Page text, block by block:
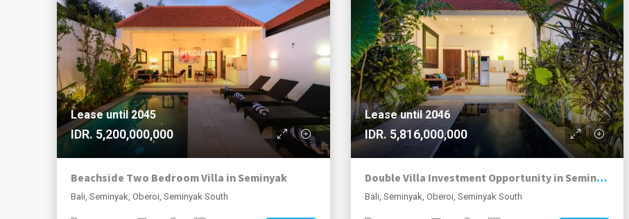
Lease until 2045
IDR. 5,200,000,000
Beachside Two Bedroom Villa in Seminyak
Bali, Seminyak, Oberoi, Seminyak South
Lease until 2046
IDR. 5,816,000,000
Double Villa Investment Opportunity in Seminyak Walking Distance to Beach
Bali, Seminyak, Oberoi, Seminyak South